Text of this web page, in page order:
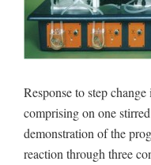
Response to step
comprising on one
demonstration of the
reaction through three